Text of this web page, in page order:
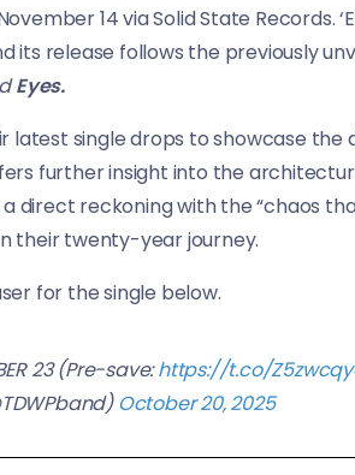
14 via Solid State Records.
its release follows the previously
Eyes.
latest single drops to showcase the
further insight into the
direct reckoning with the “chaos
their twenty-year journey.
for the single below.
23 (Pre-save:https://t.co/
October 20, 2025